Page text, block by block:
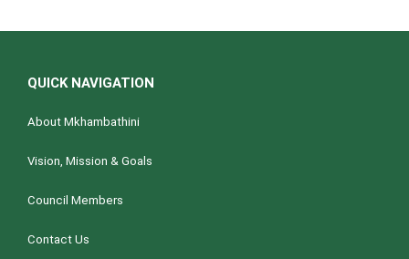
QUICK NAVIGATION
About Mkhambathini
Vision, Mission & Goals
Council Members
Contact Us